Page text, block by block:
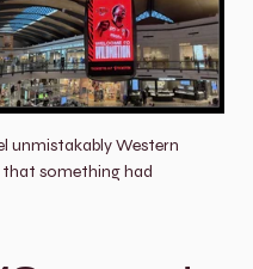
unmistakably Western
something had